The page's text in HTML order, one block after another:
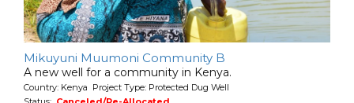
Mikuyuni Muumoni Community B
A new well for a community in Kenya.
Country: Kenya Project Type: Protected Dug Well